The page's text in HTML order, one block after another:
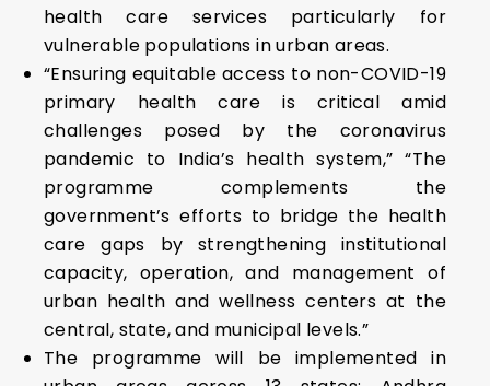
health care services particularly for
vulnerable populations in urban areas.
“Ensuring equitable access to non-COVID-19
primary health care is critical amid
challenges posed by the coronavirus
pandemic to India’s health system,” “The
programme complements the
government’s efforts to bridge the health
care gaps by strengthening institutional
capacity, operation, and management of
urban health and wellness centers at the
central, state, and municipal levels.”
The programme will be implemented in